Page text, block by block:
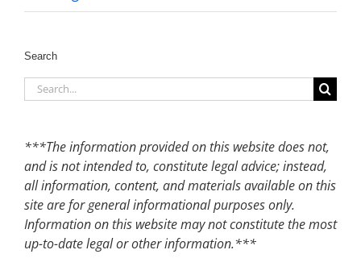
Search
Search
for:
***The information provided on this website does not,
and is not intended to, constitute legal advice; instead,
all information, content, and materials available on this
site are for general informational purposes only.
Information on this website may not constitute the most
up-to-date legal or other information.***